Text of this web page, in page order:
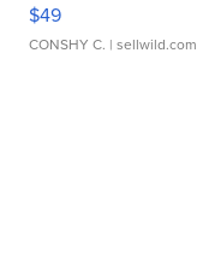
$49
CONSHY C. | sellwild.com